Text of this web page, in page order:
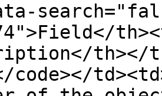
th></
code></